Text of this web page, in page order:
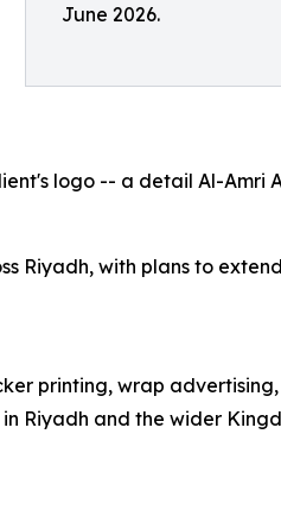
June 2026.
logo -- a detail Al-Amri
Riyadh, with plans to
printing, wrap
Riyadh and the wider